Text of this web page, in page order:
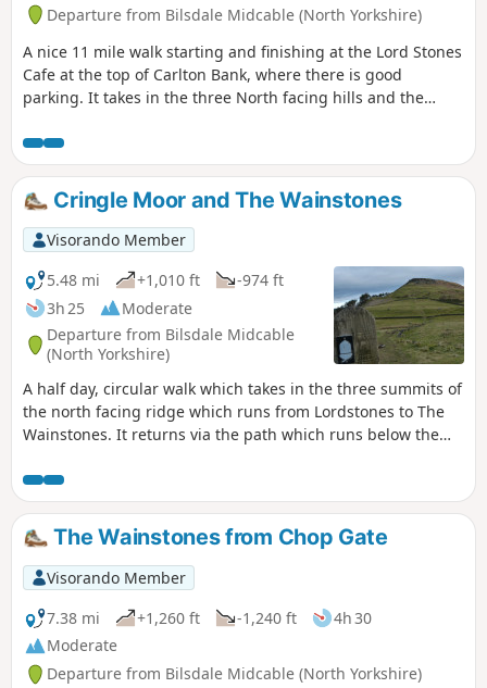
Departure from Bilsdale Midcable (North Yorkshire)
A nice 11 mile walk starting and finishing at the Lord Stones
Cafe at the top of Carlton Bank, where there is good
parking. It takes in the three North facing hills and the
Hall to Seave Green. From here it passes through rolling
pastures to a short section on Raisdale Road before taking a
lovely path through woods and over the moors back to the
start. In total it is 11.66 miles and covers 2262ft of ascent
and descent.
Cringle Moor and The Wainstones
Visorando Member
5.48 mi
+1,010 ft
-974 ft
3h 25
Moderate
Departure from Bilsdale Midcable
(North Yorkshire)
A half day, circular walk which takes in the three summits of
the north facing ridge which runs from Lordstones to The
Wainstones. It returns via the path which runs below the
The Wainstones from Chop Gate
Visorando Member
7.38 mi
+1,260 ft -1,240 ft
4h 30
Moderate
Departure from Bilsdale Midcable (North Yorkshire)